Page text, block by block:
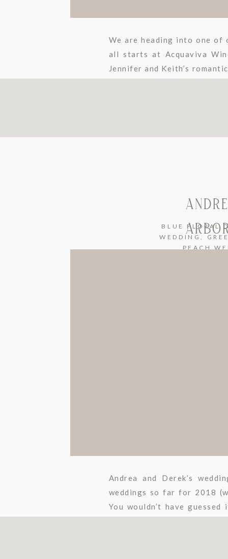
We are heading into one
all starts at Acquaviva
Jennifer and Keith’s
BLUE FLORAL
WEDDING,
PEACH
Andrea and Derek’s
weddings so far for 2018
You wouldn’t have